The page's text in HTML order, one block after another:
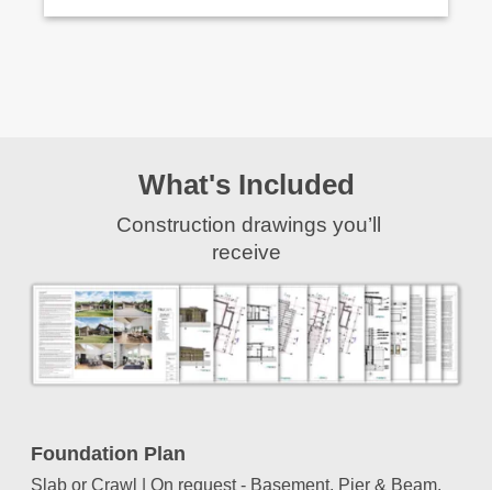
What's Included
Construction drawings you’ll
receive
Foundation Plan
Slab or Crawl | On request - Basement, Pier & Beam.